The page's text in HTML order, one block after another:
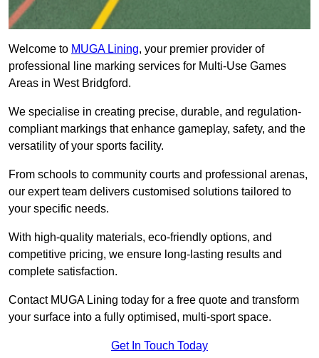
Welcome to MUGA Lining, your premier provider of
professional line marking services for Multi-Use Games
Areas in West Bridgford.
We specialise in creating precise, durable, and regulation-
compliant markings that enhance gameplay, safety, and the
versatility of your sports facility.
From schools to community courts and professional arenas,
our expert team delivers customised solutions tailored to
your specific needs.
With high-quality materials, eco-friendly options, and
competitive pricing, we ensure long-lasting results and
complete satisfaction.
Contact MUGA Lining today for a free quote and transform
your surface into a fully optimised, multi-sport space.
Get In Touch Today